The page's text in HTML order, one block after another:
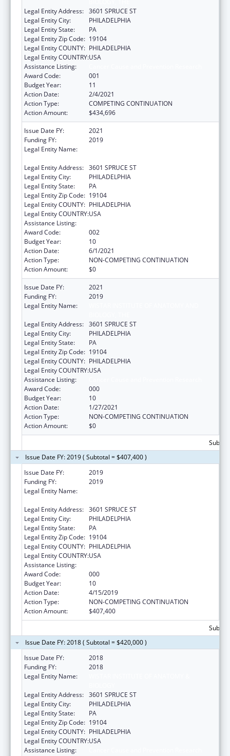
Legal Entity Address: 3601 SPRUCE ST
Legal Entity City:
PHILADELPHIA
Legal Entity State:
PA
Legal Entity Zip Code: 19104
Legal Entity COUNTY: PHILADELPHIA
Legal Entity COUNTRY:USA
Assistance Listing:
Award Code:
001
Budget Year:
11
Action Date:
2/4/2021
Action Type:
COMPETING CONTINUATION
Action Amount:
$434,696
Issue Date FY:
2021
Funding FY:
2019
Legal Entity Name:
Legal Entity Address: 3601 SPRUCE ST
Legal Entity City:
PHILADELPHIA
Legal Entity State:
PA
Legal Entity Zip Code: 19104
Legal Entity COUNTY: PHILADELPHIA
Legal Entity COUNTRY:USA
Assistance Listing:
Award Code:
002
Budget Year:
10
Action Date:
6/1/2021
Action Type:
NON-COMPETING CONTINUATION
Action Amount:
$0
Issue Date FY:
2021
Funding FY:
2019
Legal Entity Name:
Legal Entity Address: 3601 SPRUCE ST
Legal Entity City:
PHILADELPHIA
Legal Entity State:
PA
Legal Entity Zip Code: 19104
Legal Entity COUNTY: PHILADELPHIA
Legal Entity COUNTRY:USA
Assistance Listing:
Award Code:
000
Budget Year:
10
Action Date:
1/27/2021
Action Type:
NON-COMPETING CONTINUATION
Action Amount:
$0
Issue Date FY: 2019 ( Subtotal = $407,400 )
Issue Date FY:
2019
Funding FY:
2019
Legal Entity Name:
Legal Entity Address: 3601 SPRUCE ST
Legal Entity City:
PHILADELPHIA
Legal Entity State:
PA
Legal Entity Zip Code: 19104
Legal Entity COUNTY: PHILADELPHIA
Legal Entity COUNTRY:USA
Assistance Listing:
Award Code:
000
Budget Year:
10
Action Date:
4/15/2019
Action Type:
NON-COMPETING CONTINUATION
Action Amount:
$407,400
Issue Date FY: 2018 ( Subtotal = $420,000 )
Issue Date FY:
2018
Funding FY:
2018
Legal Entity Name:
Legal Entity Address: 3601 SPRUCE ST
Legal Entity City:
PHILADELPHIA
Legal Entity State:
PA
Legal Entity Zip Code: 19104
Legal Entity COUNTY: PHILADELPHIA
Legal Entity COUNTRY:USA
Assistance Listing: